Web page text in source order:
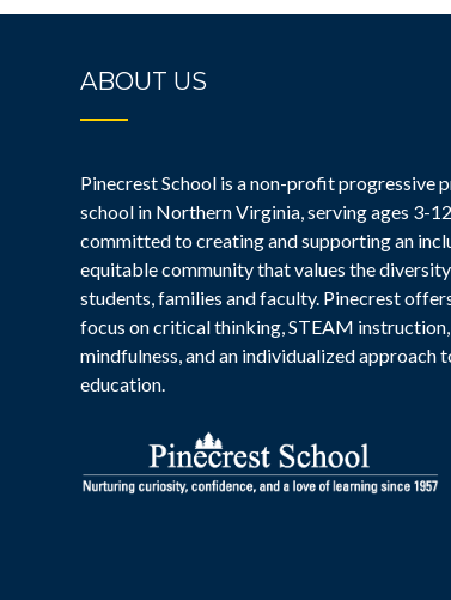
ABOUT US
Pinecrest School is a non-profit progressive
school in Northern Virginia, serving ages 3-
committed to creating and supporting an
equitable community that values the
students, families and faculty. Pinecrest
focus on critical thinking, STEAM instruction,
mindfulness, and an individualized approach
education.